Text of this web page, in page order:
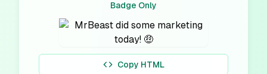
Badge Only
Copy HTML